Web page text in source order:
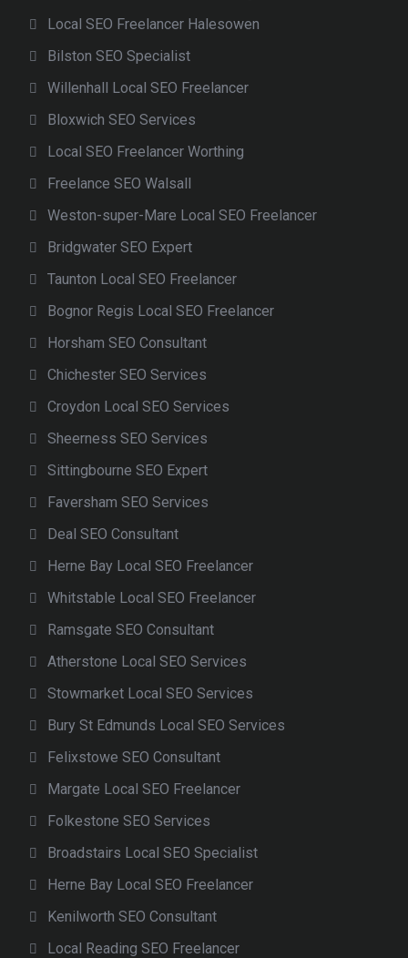
Local SEO Freelancer Halesowen
Bilston SEO Specialist
Willenhall Local SEO Freelancer
Bloxwich SEO Services
Local SEO Freelancer Worthing
Freelance SEO Walsall
Weston-super-Mare Local SEO Freelancer
Bridgwater SEO Expert
Taunton Local SEO Freelancer
Bognor Regis Local SEO Freelancer
Horsham SEO Consultant
Chichester SEO Services
Croydon Local SEO Services
Sheerness SEO Services
Sittingbourne SEO Expert
Faversham SEO Services
Deal SEO Consultant
Herne Bay Local SEO Freelancer
Whitstable Local SEO Freelancer
Ramsgate SEO Consultant
Atherstone Local SEO Services
Stowmarket Local SEO Services
Bury St Edmunds Local SEO Services
Felixstowe SEO Consultant
Margate Local SEO Freelancer
Folkestone SEO Services
Broadstairs Local SEO Specialist
Herne Bay Local SEO Freelancer
Kenilworth SEO Consultant
Local Reading SEO Freelancer